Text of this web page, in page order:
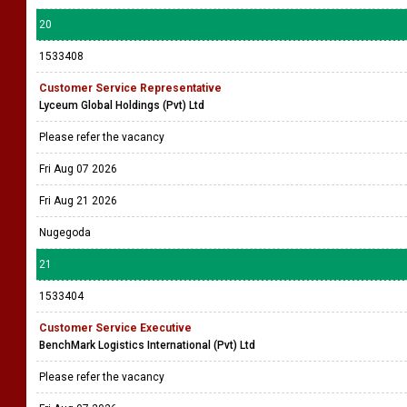
20
1533408
Customer Service Representative
Lyceum Global Holdings (Pvt) Ltd
Please refer the vacancy
Fri Aug 07 2026
Fri Aug 21 2026
Nugegoda
21
1533404
Customer Service Executive
BenchMark Logistics International (Pvt) Ltd
Please refer the vacancy